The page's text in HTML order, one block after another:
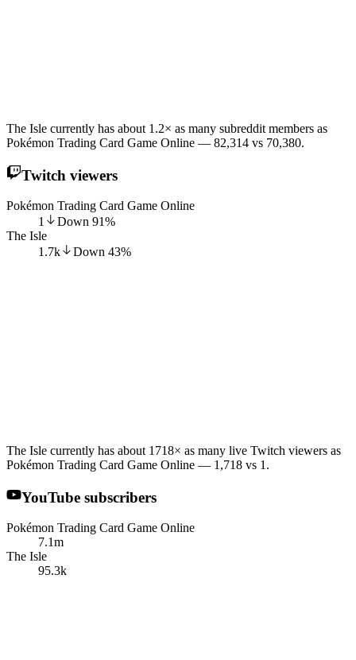
The Isle currently has about 1.2× as many subreddit members as
Pokémon Trading Card Game Online — 82,314 vs 70,380.
Twitch viewers
Pokémon Trading Card Game Online
1
Down 91%
The Isle
1.7k
Down 43%
The Isle currently has about 1718× as many live Twitch viewers as
Pokémon Trading Card Game Online — 1,718 vs 1.
YouTube subscribers
Pokémon Trading Card Game Online
7.1m
The Isle
95.3k